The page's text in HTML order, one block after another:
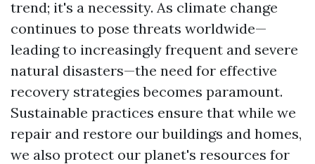
trend; it's a necessity. As climate change
continues to pose threats worldwide—
leading to increasingly frequent and severe
natural disasters—the need for effective
recovery strategies becomes paramount.
Sustainable practices ensure that while we
repair and restore our buildings and homes,
we also protect our planet's resources for